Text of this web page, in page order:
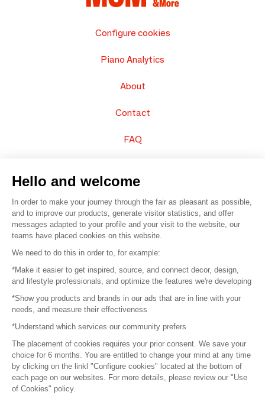
Configure cookies
Piano Analytics
About
Contact
FAQ
© 2016 – Organisation SAFI
Careers
Press
Become a partner
Terms of use
Platform General Terms and Conditions
Hello and welcome
In order to make your journey through the fair as pleasant as possible,
and to improve our products, generate visitor statistics, and offer
messages adapted to your profile and your visit to the website, our
teams have placed cookies on this website.
We need to do this in order to, for example:
*Make it easier to get inspired, source, and connect decor, design,
and lifestyle professionals, and optimize the features we're developing
*Show you products and brands in our ads that are in line with your
needs, and measure their effectiveness
*Understand which services our community prefers
The placement of cookies requires your prior consent. We save your
choice for 6 months. You are entitled to change your mind at any time
by clicking on the linkl "Configure cookies" located at the bottom of
each page on our websites. For more details, please review our "Use
of Cookies" policy.